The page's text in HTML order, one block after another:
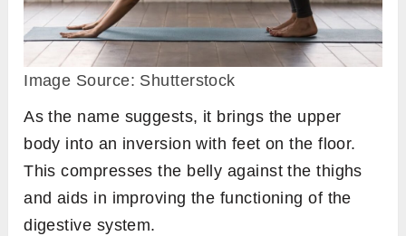
Image Source: Shutterstock
As the name suggests, it brings the upper
body into an inversion with feet on the floor.
This compresses the belly against the thighs
and aids in improving the functioning of the
digestive system.